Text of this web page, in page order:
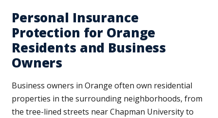
Personal Insurance
Protection for Orange
Residents and Business
Owners
Business owners in Orange often own residential
properties in the surrounding neighborhoods, from
the tree-lined streets near Chapman University to